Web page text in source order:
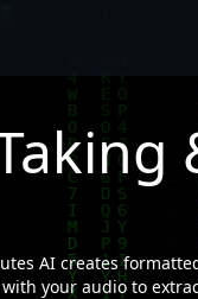
AI creates
your audio to